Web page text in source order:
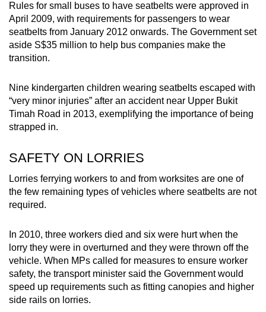
Rules for small buses to have seatbelts were approved in
April 2009, with requirements for passengers to wear
seatbelts from January 2012 onwards. The Government set
aside S$35 million to help bus companies make the
transition.
Nine kindergarten children wearing seatbelts escaped with
“very minor injuries” after an accident near Upper Bukit
Timah Road in 2013, exemplifying the importance of being
strapped in.
SAFETY ON LORRIES
Lorries ferrying workers to and from worksites are one of
the few remaining types of vehicles where seatbelts are not
required.
In 2010, three workers died and six were hurt when the
lorry they were in overturned and they were thrown off the
vehicle. When MPs called for measures to ensure worker
safety, the transport minister said the Government would
speed up requirements such as fitting canopies and higher
side rails on lorries.